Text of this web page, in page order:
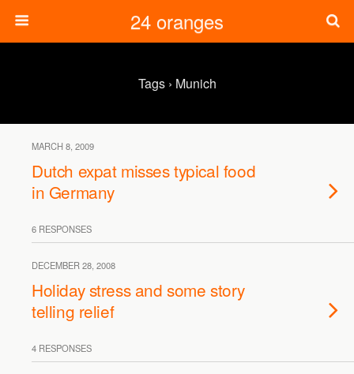
24 oranges
Tags › Munich
MARCH 8, 2009
Dutch expat misses typical food
in Germany
6 RESPONSES
DECEMBER 28, 2008
Holiday stress and some story
telling relief
4 RESPONSES